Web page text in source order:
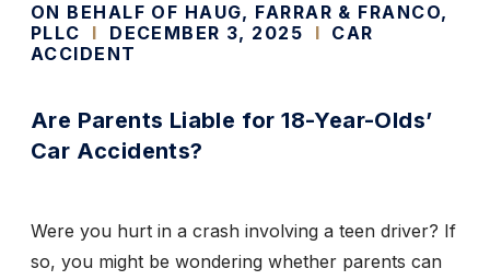
ON BEHALF OF HAUG, FARRAR & FRANCO,
PLLC
I DECEMBER 3, 2025 I CAR
ACCIDENT
Are Parents Liable for 18-Year-Olds’
Car Accidents?
Were you hurt in a crash involving a teen driver? If
so, you might be wondering whether parents can